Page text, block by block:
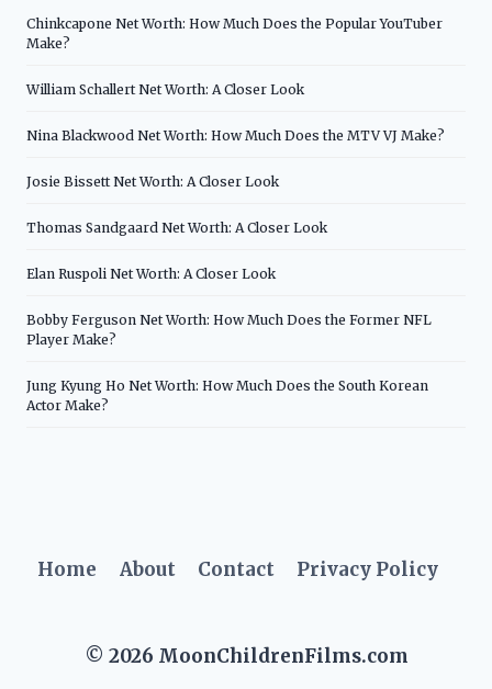
Chinkcapone Net Worth: How Much Does the Popular YouTuber
Make?
William Schallert Net Worth: A Closer Look
Nina Blackwood Net Worth: How Much Does the MTV VJ Make?
Josie Bissett Net Worth: A Closer Look
Thomas Sandgaard Net Worth: A Closer Look
Elan Ruspoli Net Worth: A Closer Look
Bobby Ferguson Net Worth: How Much Does the Former NFL
Player Make?
Jung Kyung Ho Net Worth: How Much Does the South Korean
Actor Make?
Home About Contact Privacy Policy
© 2026 MoonChildrenFilms.com